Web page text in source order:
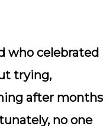
who celebrated
trying,
after months
no one